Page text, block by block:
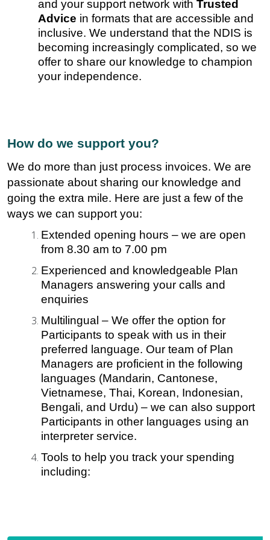
and your support network with Trusted
Advice in formats that are accessible and
inclusive. We understand that the NDIS is
becoming increasingly complicated, so we
offer to share our knowledge to champion
your independence.
How do we support you?
We do more than just process invoices. We are
passionate about sharing our knowledge and
going the extra mile. Here are just a few of the
ways we can support you:
Extended opening hours – we are open
from 8.30 am to 7.00 pm
Experienced and knowledgeable Plan
Managers answering your calls and
enquiries
Multilingual – We offer the option for
Participants to speak with us in their
preferred language. Our team of Plan
Managers are proficient in the following
languages (Mandarin, Cantonese,
Vietnamese, Thai, Korean, Indonesian,
Bengali, and Urdu) – we can also support
Participants in other languages using an
interpreter service.
Tools to help you track your spending
including: